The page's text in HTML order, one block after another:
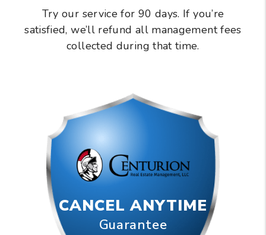
Try our service for 90 days. If you’re
satisfied, we’ll refund all management fees
collected during that time.
CANCEL ANYTIME
Guarantee